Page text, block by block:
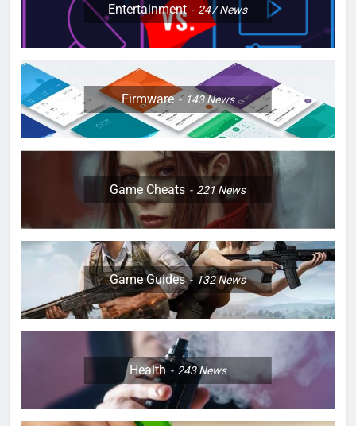
Entertainment 247News
Firmware 143News
Game Cheats 221News
Game Guides 132News
Health 243News